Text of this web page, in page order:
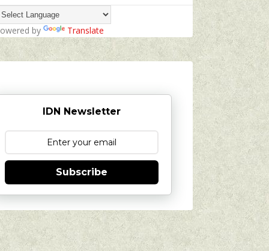
by Translate
IDN Newsletter
Subscribe